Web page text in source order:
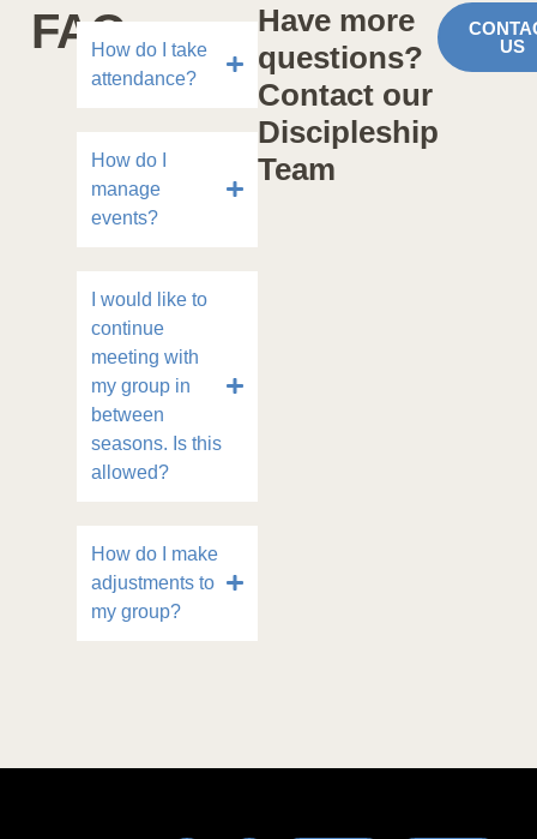
FAQsHow do I take
attendance?
How do I
manage
events?
I would like to
continue
meeting with
my group in
between
seasons. Is this
allowed?
How do I make
adjustments to
my group?
Have more
questions?
Contact our
Discipleship
Team
US